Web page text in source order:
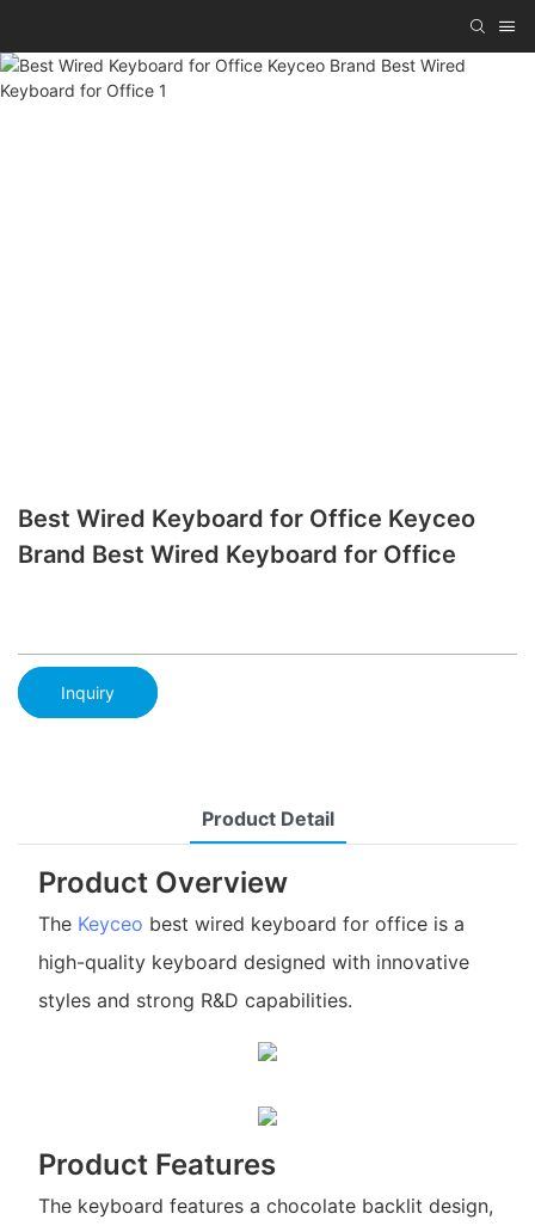
Best Wired Keyboard for Office Keyceo
Brand Best Wired Keyboard for Office
Inquiry
Product Detail
Product Overview
The Keyceo best wired keyboard for office is a
high-quality keyboard designed with innovative
styles and strong R&D capabilities.
Product Features
The keyboard features a chocolate backlit design,